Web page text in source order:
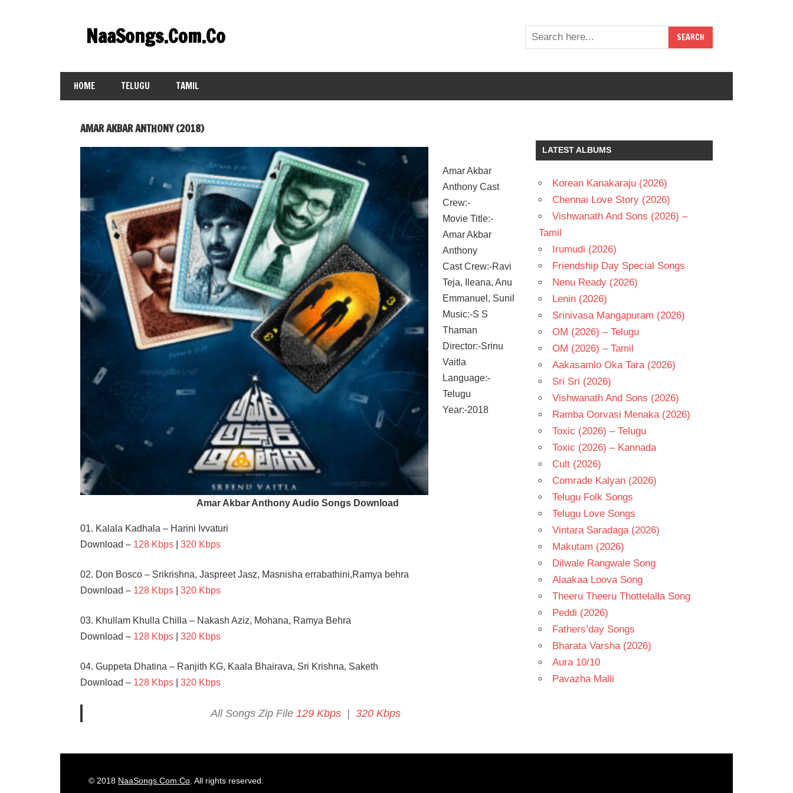
contentNaaSongs.Com.Co
HOME TELUGU TAMIL
AMAR AKBAR ANTHONY (2018)
Amar Akbar
Anthony Cast
Crew:-
Movie Title:-
Amar Akbar
Anthony
Cast Crew:-Ravi
Teja, Ileana, Anu
Emmanuel, Sunil
Music:-S S
Thaman
Director:-Srinu
Vaitla
Language:-
Telugu
Year:-2018
Amar Akbar Anthony Audio Songs Download
01. Kalala Kadhala – Harini Ivvaturi
Download – 128 Kbps |320 Kbps
02. Don Bosco – Srikrishna, Jaspreet Jasz, Masnisha errabathini,Ramya behra
Download – 128 Kbps |320 Kbps
03. Khullam Khulla Chilla – Nakash Aziz, Mohana, Ramya Behra
Download – 128 Kbps |320 Kbps
04. Guppeta Dhatina – Ranjith KG, Kaala Bhairava, Sri Krishna, Saketh
Download – 128 Kbps |320 Kbps
All Songs Zip File 129 Kbps |320 Kbps
LATEST ALBUMS
Korean Kanakaraju (2026)
Chennai Love Story (2026)
Vishwanath And Sons (2026) –
Tamil
Irumudi (2026)
Friendship Day Special Songs
Nenu Ready (2026)
Lenin (2026)
Srinivasa Mangapuram (2026)
OM (2026) – Telugu
OM (2026) – Tamil
Aakasamlo Oka Tara (2026)
Sri Sri (2026)
Vishwanath And Sons (2026)
Ramba Oorvasi Menaka (2026)
Toxic (2026) – Telugu
Toxic (2026) – Kannada
Cult (2026)
Comrade Kalyan (2026)
Telugu Folk Songs
Telugu Love Songs
Vintara Saradaga (2026)
Makutam (2026)
Dilwale Rangwale Song
Alaakaa Loova Song
Theeru Theeru Thottelalla Song
Peddi (2026)
Fathers’day Songs
Bharata Varsha (2026)
Aura 10/10
Pavazha Malli
© 2018 NaaSongs.Com.Co . All rights reserved.